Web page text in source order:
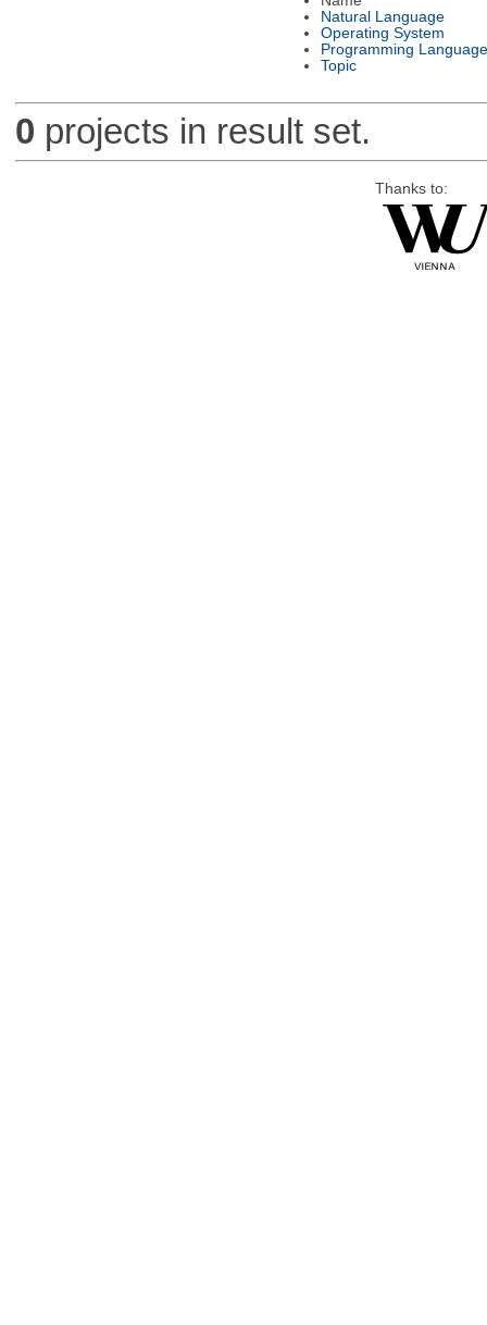
Natural Language
Operating System
Programming Language
Topic
0 projects in result set.
Thanks to: